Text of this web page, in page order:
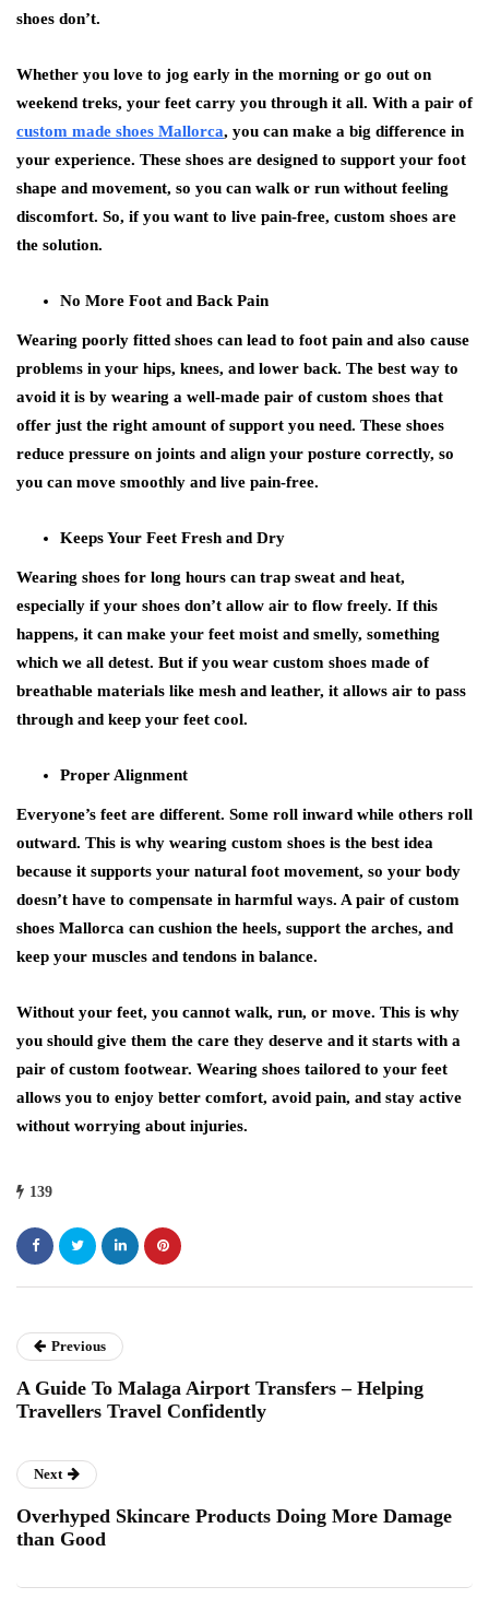
shoes don’t.
Whether you love to jog early in the morning or go out on
weekend treks, your feet carry you through it all. With a pair of
custom made shoes Mallorca, you can make a big difference in
your experience. These shoes are designed to support your foot
shape and movement, so you can walk or run without feeling
discomfort. So, if you want to live pain-free, custom shoes are
the solution.
No More Foot and Back Pain
Wearing poorly fitted shoes can lead to foot pain and also cause
problems in your hips, knees, and lower back. The best way to
avoid it is by wearing a well-made pair of custom shoes that
offer just the right amount of support you need. These shoes
reduce pressure on joints and align your posture correctly, so
you can move smoothly and live pain-free.
Keeps Your Feet Fresh and Dry
Wearing shoes for long hours can trap sweat and heat,
especially if your shoes don’t allow air to flow freely. If this
happens, it can make your feet moist and smelly, something
which we all detest. But if you wear custom shoes made of
breathable materials like mesh and leather, it allows air to pass
through and keep your feet cool.
Proper Alignment
Everyone’s feet are different. Some roll inward while others roll
outward. This is why wearing custom shoes is the best idea
because it supports your natural foot movement, so your body
doesn’t have to compensate in harmful ways. A pair of custom
shoes Mallorca can cushion the heels, support the arches, and
keep your muscles and tendons in balance.
Without your feet, you cannot walk, run, or move. This is why
you should give them the care they deserve and it starts with a
pair of custom footwear. Wearing shoes tailored to your feet
allows you to enjoy better comfort, avoid pain, and stay active
without worrying about injuries.
139
Previous
A Guide To Malaga Airport Transfers – Helping
Travellers Travel Confidently
Next
Overhyped Skincare Products Doing More Damage
than Good